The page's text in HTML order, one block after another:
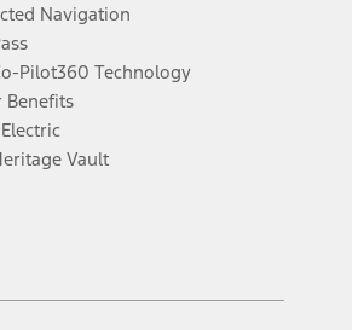
Navigation
Pilot360 Technology
Benefits
Vault
InstagramThreadsTikTok